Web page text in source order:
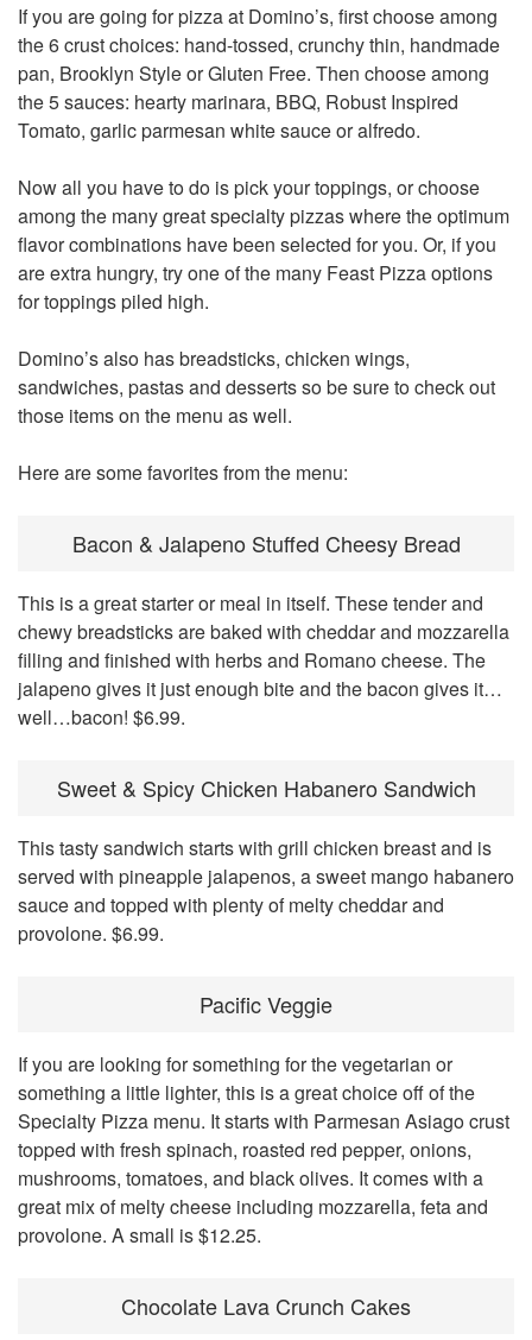
If you are going for pizza at Domino’s, first choose among
the 6 crust choices: hand-tossed, crunchy thin, handmade
pan, Brooklyn Style or Gluten Free. Then choose among
the 5 sauces: hearty marinara, BBQ, Robust Inspired
Tomato, garlic parmesan white sauce or alfredo.
Now all you have to do is pick your toppings, or choose
among the many great specialty pizzas where the optimum
flavor combinations have been selected for you. Or, if you
are extra hungry, try one of the many Feast Pizza options
for toppings piled high.
Domino’s also has breadsticks, chicken wings,
sandwiches, pastas and desserts so be sure to check out
those items on the menu as well.
Here are some favorites from the menu:
Bacon & Jalapeno Stuffed Cheesy Bread
This is a great starter or meal in itself. These tender and
chewy breadsticks are baked with cheddar and mozzarella
filling and finished with herbs and Romano cheese. The
jalapeno gives it just enough bite and the bacon gives it…
well…bacon! $6.99.
Sweet & Spicy Chicken Habanero Sandwich
This tasty sandwich starts with grill chicken breast and is
served with pineapple jalapenos, a sweet mango habanero
sauce and topped with plenty of melty cheddar and
provolone. $6.99.
Pacific Veggie
If you are looking for something for the vegetarian or
something a little lighter, this is a great choice off of the
Specialty Pizza menu. It starts with Parmesan Asiago crust
topped with fresh spinach, roasted red pepper, onions,
mushrooms, tomatoes, and black olives. It comes with a
great mix of melty cheese including mozzarella, feta and
provolone. A small is $12.25.
Chocolate Lava Crunch Cakes